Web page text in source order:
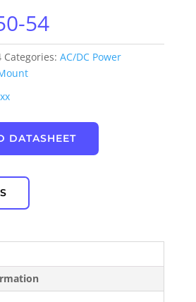
54
Categories: AC/DC Power
DATASHEET